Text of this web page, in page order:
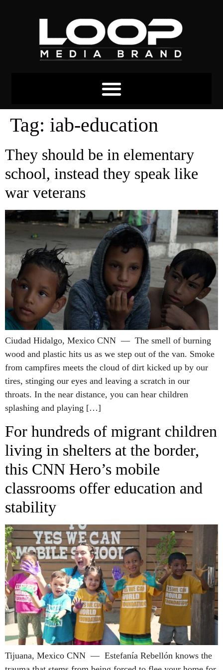
Tag: iab-education
They should be in elementary
school, instead they speak like
war veterans
Ciudad Hidalgo, Mexico CNN — The smell of burning
wood and plastic hits us as we step out of the van. Smoke
from campfires meets the cloud of dirt kicked up by our
tires, stinging our eyes and leaving a scratch in our
throats. In the near distance, you can hear children
splashing and playing […]
For hundreds of migrant children
living in shelters at the border,
this CNN Hero’s mobile
classrooms offer education and
stability
Tijuana, Mexico CNN — Estefanía Rebellón knows the